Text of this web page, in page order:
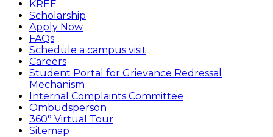
KREE
Scholarship
Apply Now
FAQs
Schedule a campus visit
Careers
Student Portal for Grievance Redressal
Mechanism
Internal Complaints Committee
Ombudsperson
360° Virtual Tour
Sitemap